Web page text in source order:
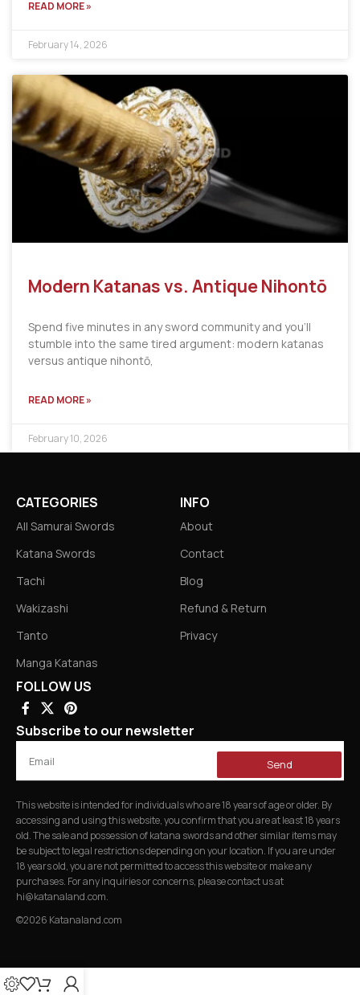
READ MORE »
February 14, 2026
Modern Katanas vs. Antique Nihontō
Spend five minutes in any sword community and you’ll
stumble into the same tired argument: modern katanas
versus antique nihontō,
READ MORE »
February 10, 2026
CATEGORIES
All Samurai Swords
Katana Swords
Tachi
Wakizashi
Tanto
Manga Katanas
INFO
About
Contact
Blog
Refund & Return
Privacy
FOLLOW US
Subscribe to our newsletter
Send
This website is intended for individuals who are 18 years of age or older. By
accessing and using this website, you confirm that you are at least 18 years
old. The sale and possession of katana swords and other similar items may
be subject to legal restrictions depending on your location. If you are under
18 years old, you are not permitted to access this website or make any
purchases. For any inquiries or concerns, please contact us at
hi@katanaland.com.
©2026 Katanaland.com